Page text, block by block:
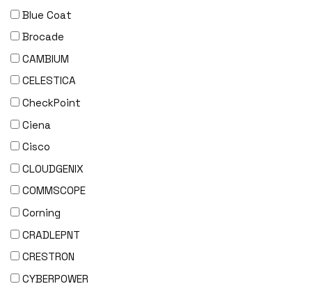
Blue Coat
Brocade
CAMBIUM
CELESTICA
CheckPoint
Ciena
Cisco
CLOUDGENIX
COMMSCOPE
Corning
CRADLEPNT
CRESTRON
CYBERPOWER